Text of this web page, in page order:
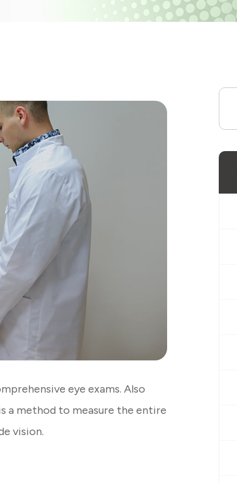
eye exams. Also
a method to measure the entire
vision.